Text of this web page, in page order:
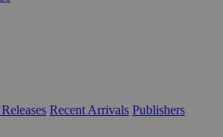
Recent Arrivals Publishers